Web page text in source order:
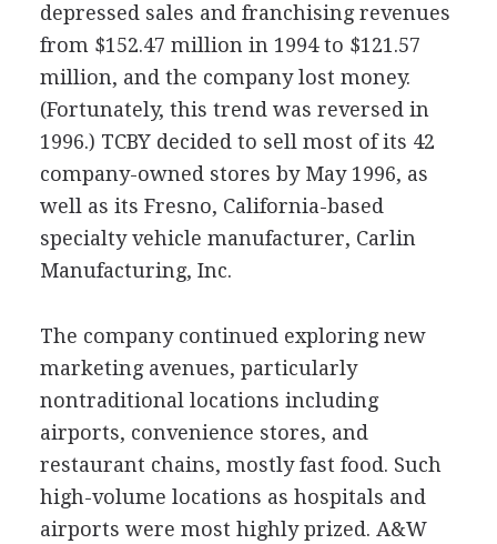
depressed sales and franchising revenues
from $152.47 million in 1994 to $121.57
million, and the company lost money.
(Fortunately, this trend was reversed in
1996.) TCBY decided to sell most of its 42
company-owned stores by May 1996, as
well as its Fresno, California-based
specialty vehicle manufacturer, Carlin
Manufacturing, Inc.
The company continued exploring new
marketing avenues, particularly
nontraditional locations including
airports, convenience stores, and
restaurant chains, mostly fast food. Such
high-volume locations as hospitals and
airports were most highly prized. A&W